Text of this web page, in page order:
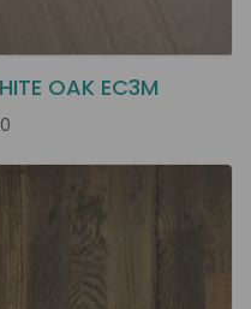
OAK EC3M